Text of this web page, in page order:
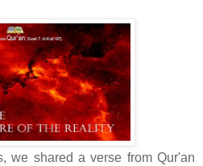
we shared a verse from Qur'an